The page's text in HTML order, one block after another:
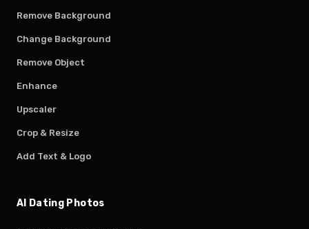
Remove Background
Change Background
Remove Object
Enhance
Upscaler
Crop & Resize
Add Text & Logo
AI Dating Photos